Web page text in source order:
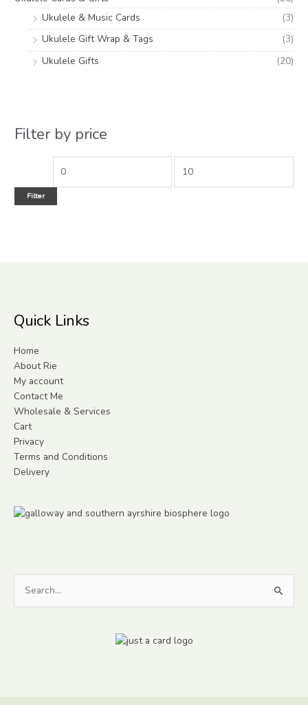
Ukulele & Music Cards
(3)
Ukulele Gift Wrap & Tags
(3)
Ukulele Gifts
(20)
Filter by price
Filter
Quick Links
Home
About Rie
My account
Contact Me
Wholesale & Services
Cart
Privacy
Terms and Conditions
Delivery
Search
for: